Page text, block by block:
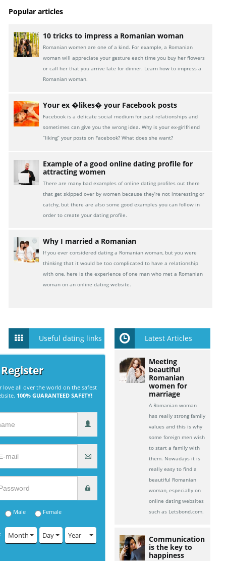
Popular articles
10 tricks to impress a Romanian woman
Romanian women are one of a kind. For example, a Romanian
woman will appreciate your gesture each time you buy her flowers
or call her that you arrive late for dinner. Learn how to impress a
Romanian woman.
Your ex �likes� your Facebook posts
Facebook is a delicate social medium for past relationships and
sometimes can give you the wrong idea. Why is your ex-girlfriend
“liking” your posts on Facebook? What does she want?
Example of a good online dating profile for
attracting women
There are many bad examples of online dating profiles out there
that get skipped over by women because they’re not interesting or
catchy, but there are also some good examples you can follow in
order to create your dating profile.
Why I married a Romanian
If you ever considered dating a Romanian woman, but you were
thinking that it would be too complicated to have a relationship
with one, here is the experience of one man who met a Romanian
woman on an online dating website.
Useful dating links
love all over the world on the safest
100% GUARANTEED SAFETY!
Male Female
Month Day Year
Latest Articles
Meeting
beautiful
Romanian
women for
marriage
A Romanian woman
has really strong family
values and this is why
some foreign men wish
to start a family with
them. Nowadays it is
really easy to find a
beautiful Romanian
woman, especially on
online dating websites
such as Letsbond.com.
Communication
is the key to
happiness